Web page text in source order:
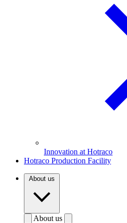
Innovation at Hotraco
Hotraco Production Facility
About us
About us